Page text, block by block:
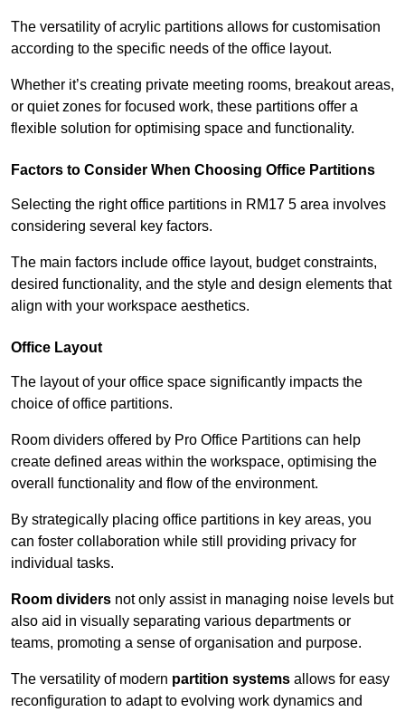
The versatility of acrylic partitions allows for customisation
according to the specific needs of the office layout.
Whether it’s creating private meeting rooms, breakout areas,
or quiet zones for focused work, these partitions offer a
flexible solution for optimising space and functionality.
Factors to Consider When Choosing Office Partitions
Selecting the right office partitions in RM17 5 area involves
considering several key factors.
The main factors include office layout, budget constraints,
desired functionality, and the style and design elements that
align with your workspace aesthetics.
Office Layout
The layout of your office space significantly impacts the
choice of office partitions.
Room dividers offered by Pro Office Partitions can help
create defined areas within the workspace, optimising the
overall functionality and flow of the environment.
By strategically placing office partitions in key areas, you
can foster collaboration while still providing privacy for
individual tasks.
Room dividers not only assist in managing noise levels but
also aid in visually separating various departments or
teams, promoting a sense of organisation and purpose.
The versatility of modern partition systems allows for easy
reconfiguration to adapt to evolving work dynamics and